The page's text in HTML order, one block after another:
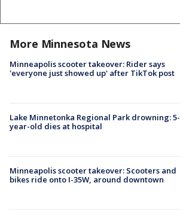
More Minnesota News
Minneapolis scooter takeover: Rider says
'everyone just showed up' after TikTok post
Lake Minnetonka Regional Park drowning: 5-
year-old dies at hospital
Minneapolis scooter takeover: Scooters and
bikes ride onto I-35W, around downtown